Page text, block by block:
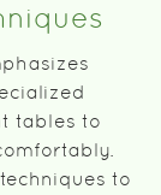
tables to
to